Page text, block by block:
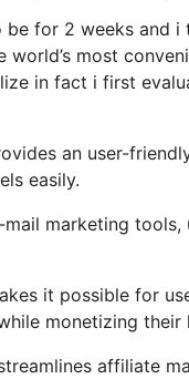
for 2 weeks and i
most
in fact i first
an user-
easily.
marketing
it possible for
monetizing their
affiliate